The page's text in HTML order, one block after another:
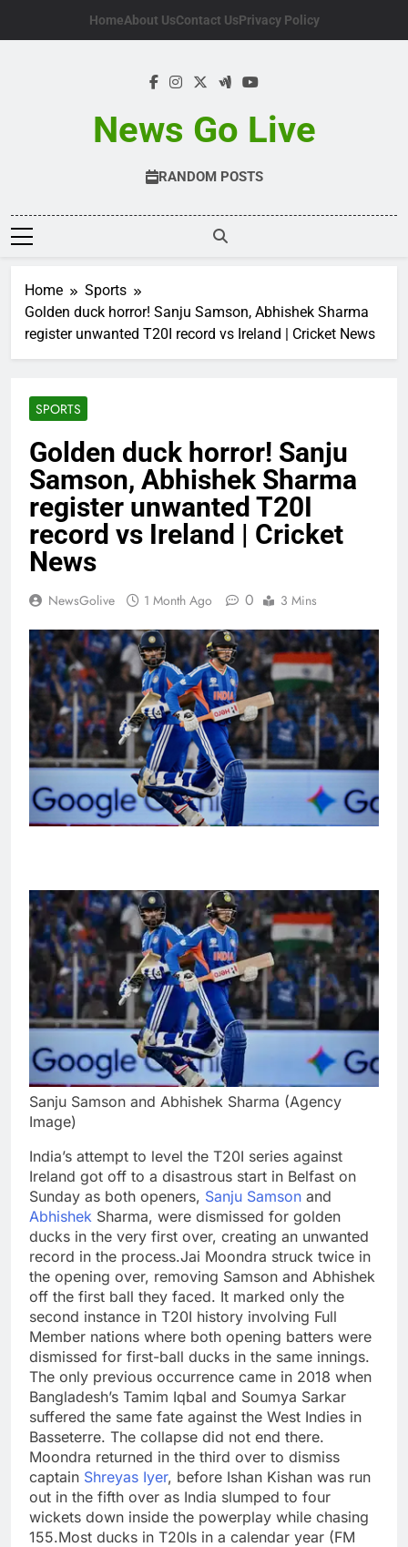
HomeAbout UsContact UsPrivacy Policy
News Go Live
RANDOM POSTS
Home
Sports
Golden duck horror! Sanju Samson, Abhishek Sharma
register unwanted T20I record vs Ireland | Cricket News
SPORTS
Golden duck horror! Sanju
Samson, Abhishek Sharma
register unwanted T20I
record vs Ireland | Cricket
News
NewsGolive 1 Month Ago 0 3 Mins
Sanju Samson and Abhishek Sharma (Agency
Image)
India’s attempt to level the T20I series against
Ireland got off to a disastrous start in Belfast on
Sunday as both openers, Sanju Samson and
Abhishek Sharma, were dismissed for golden
ducks in the very first over, creating an unwanted
record in the process.Jai Moondra struck twice in
the opening over, removing Samson and Abhishek
off the first ball they faced. It marked only the
second instance in T20I history involving Full
Member nations where both opening batters were
dismissed for first-ball ducks in the same innings.
The only previous occurrence came in 2018 when
Bangladesh’s Tamim Iqbal and Soumya Sarkar
suffered the same fate against the West Indies in
Basseterre. The collapse did not end there.
Moondra returned in the third over to dismiss
captain Shreyas Iyer, before Ishan Kishan was run
out in the fifth over as India slumped to four
wickets down inside the powerplay while chasing
155.Most ducks in T20Is in a calendar year (FM